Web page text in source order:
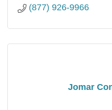
(877) 926-9966
Jomar